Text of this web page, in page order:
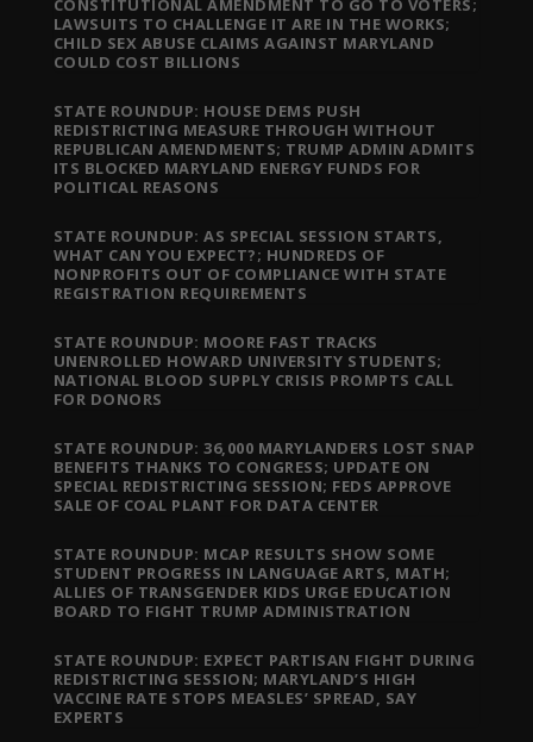
CONSTITUTIONAL AMENDMENT TO GO TO VOTERS;
LAWSUITS TO CHALLENGE IT ARE IN THE WORKS;
CHILD SEX ABUSE CLAIMS AGAINST MARYLAND
COULD COST BILLIONS
STATE ROUNDUP: HOUSE DEMS PUSH
REDISTRICTING MEASURE THROUGH WITHOUT
REPUBLICAN AMENDMENTS; TRUMP ADMIN ADMITS
ITS BLOCKED MARYLAND ENERGY FUNDS FOR
POLITICAL REASONS
STATE ROUNDUP: AS SPECIAL SESSION STARTS,
WHAT CAN YOU EXPECT?; HUNDREDS OF
NONPROFITS OUT OF COMPLIANCE WITH STATE
REGISTRATION REQUIREMENTS
STATE ROUNDUP: MOORE FAST TRACKS
UNENROLLED HOWARD UNIVERSITY STUDENTS;
NATIONAL BLOOD SUPPLY CRISIS PROMPTS CALL
FOR DONORS
STATE ROUNDUP: 36,000 MARYLANDERS LOST SNAP
BENEFITS THANKS TO CONGRESS; UPDATE ON
SPECIAL REDISTRICTING SESSION; FEDS APPROVE
SALE OF COAL PLANT FOR DATA CENTER
STATE ROUNDUP: MCAP RESULTS SHOW SOME
STUDENT PROGRESS IN LANGUAGE ARTS, MATH;
ALLIES OF TRANSGENDER KIDS URGE EDUCATION
BOARD TO FIGHT TRUMP ADMINISTRATION
STATE ROUNDUP: EXPECT PARTISAN FIGHT DURING
REDISTRICTING SESSION; MARYLAND’S HIGH
VACCINE RATE STOPS MEASLES’ SPREAD, SAY
EXPERTS